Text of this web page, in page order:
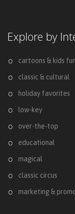
Explore by
cartoons & kids fun
classic & cultural
holiday favorites
low-key
over-the-top
educational
magical
classic circus
marketing &